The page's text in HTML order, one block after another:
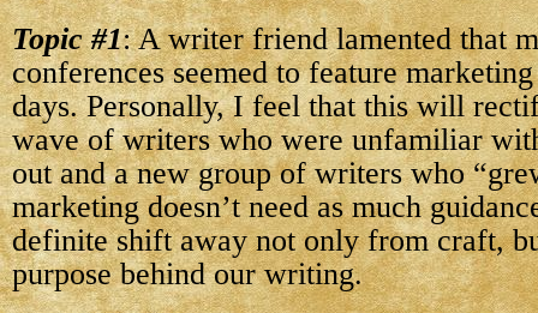
Topic #1: A writer friend lamented that
conferences seemed to feature
days. Personally, I feel that this will
wave of writers who were unfamiliar
out and a new group of writers who
marketing doesn’t need as much
definite shift away not only from craft,
purpose behind our writing.